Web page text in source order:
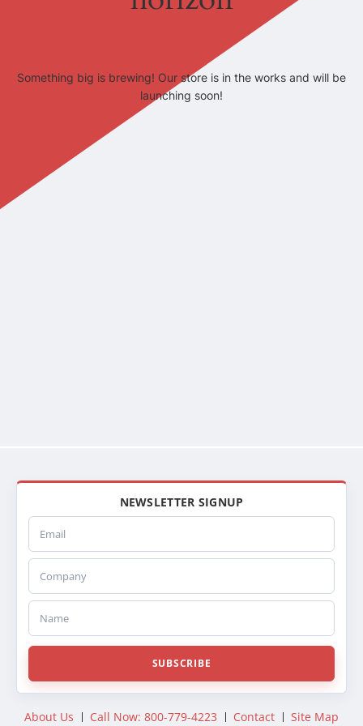
Something big is brewing! Our store is in the works and will be
launching soon!
NEWSLETTER SIGNUP
Email
Company
Name
SUBSCRIBE
About Us Call Now: 800-779-4223 Contact Site Map